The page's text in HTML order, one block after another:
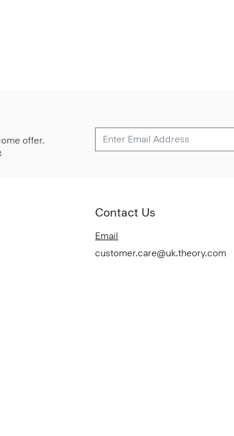
offer.
Contact Us
Email
customer.care@uk.theory.com